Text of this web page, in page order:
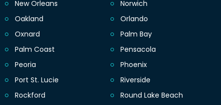
New Orleans
Norwich
Oakland
Orlando
Oxnard
Palm Bay
Palm Coast
Pensacola
Peoria
Phoenix
Port St. Lucie
Riverside
Rockford
Round Lake Beach